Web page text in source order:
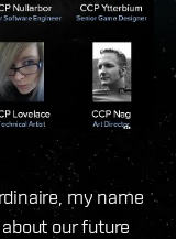
my name
our future